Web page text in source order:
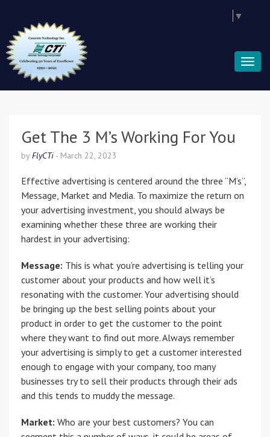
▼
Get The 3 M’s Working For You
by FlyCTi - March 22, 2023
Effective advertising is centered around the three “M’s”,
Message, Market and Media. To maximize the return on
your advertising investment, you should always be
examining whether these three are working their
hardest in your advertising:
Message: This is what you’re advertising is telling your
customer about your products and how well it’s
resonating with the customer. Your advertising should
be bringing up the best selling points about your
product in order to get the customer to the point
where they want to find out more. Always remember
your advertising is simply to get a customer interested
enough to engage with your company, too many
businesses try to sell their products through their ads
and this tends to muddy the message.
Market: Who are your best customers? You can